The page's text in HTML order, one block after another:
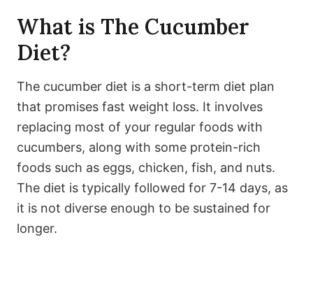
What is The Cucumber
Diet?
The cucumber diet is a short-term diet plan
that promises fast weight loss. It involves
replacing most of your regular foods with
cucumbers, along with some protein-rich
foods such as eggs, chicken, fish, and nuts.
The diet is typically followed for 7-14 days, as
it is not diverse enough to be sustained for
longer.